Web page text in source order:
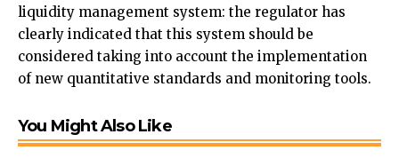
liquidity management system: the regulator has
clearly indicated that this system should be
considered taking into account the implementation
of new quantitative standards and monitoring tools.
You Might Also Like